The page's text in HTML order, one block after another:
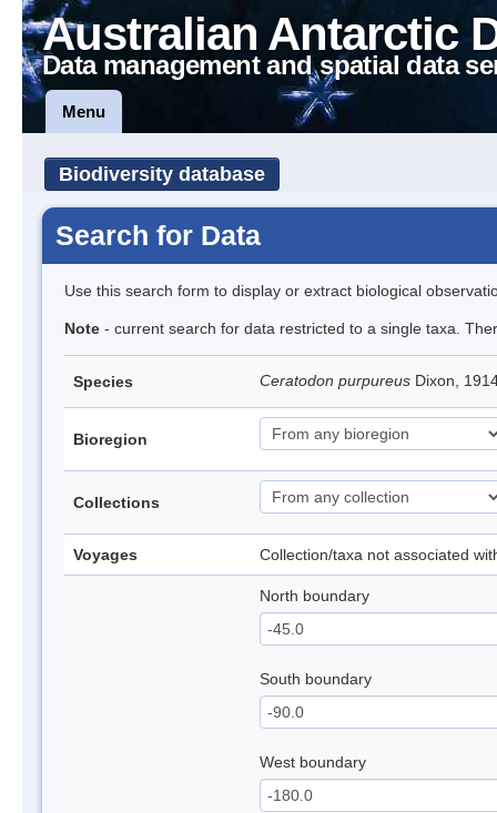
Australian Antarctic
Data management and spatial data
Menu
Biodiversity database
Search for Data
Use this search form to display or extract biological
Note - current search for data restricted to a single taxa.
Species Ceratodon purpureus Dixon,
Bioregion
Collections
Voyages Collection/taxa not associated
North boundary
South boundary
West boundary